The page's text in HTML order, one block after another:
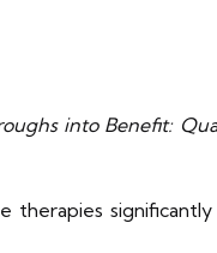
into Benefit: